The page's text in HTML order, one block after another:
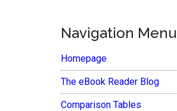
Navigation Menu
Homepage
The eBook Reader Blog
Comparison Tables